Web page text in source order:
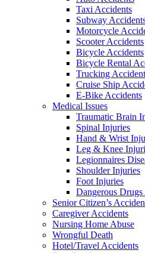
Taxi Accidents
Subway
Motorcycle
Scooter Accidents
Bicycle Accidents
Bicycle Rental
Trucking
Cruise Ship
E-Bike Accidents
Medical Issues
Traumatic Brain
Spinal Injuries
Hand & Wrist
Leg & Knee
Legionnaires
Shoulder Injuries
Foot Injuries
Dangerous
Senior Citizen’s
Caregiver Accidents
Nursing Home Abuse
Wrongful Death
Hotel/Travel Accidents